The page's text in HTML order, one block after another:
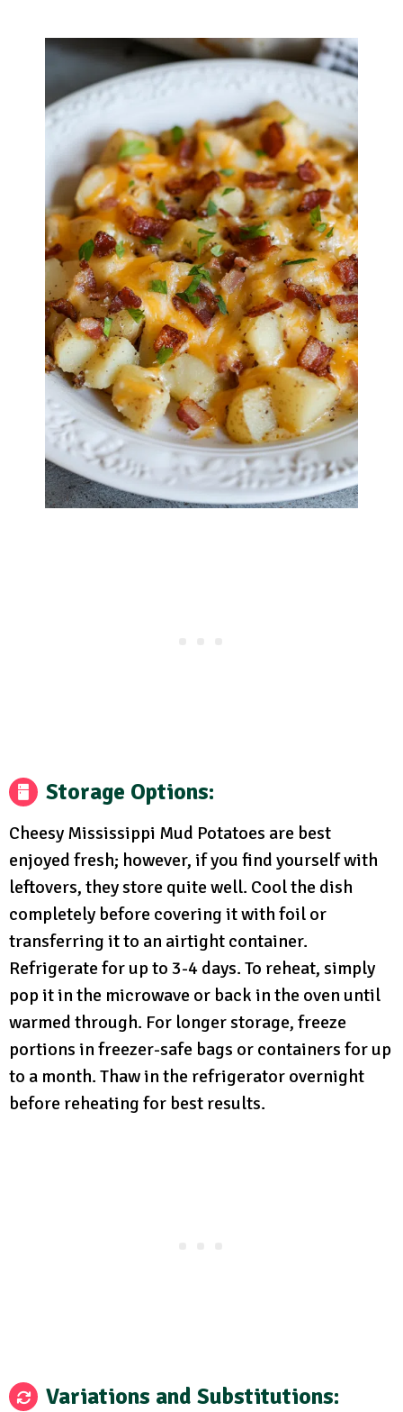
Storage Options:
Cheesy Mississippi Mud Potatoes are best
enjoyed fresh; however, if you find yourself with
leftovers, they store quite well. Cool the dish
completely before covering it with foil or
transferring it to an airtight container.
Refrigerate for up to 3-4 days. To reheat, simply
pop it in the microwave or back in the oven until
warmed through. For longer storage, freeze
portions in freezer-safe bags or containers for up
to a month. Thaw in the refrigerator overnight
before reheating for best results.
Variations and Substitutions: